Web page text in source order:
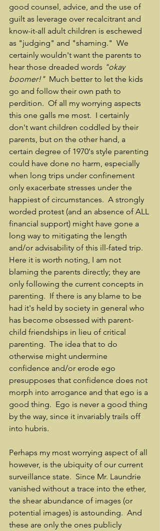
good counsel, advice, and the use of
guilt as leverage over recalcitrant and
know-it-all adult children is eschewed
as "judging" and "shaming."  We
certainly wouldn't want the parents to
hear those dreaded words "okay
boomer!"
  Much better to let the kids
go and follow their own path to
perdition.  Of all my worrying aspects
this one galls me most.  I certainly
don't want children coddled by their
parents, but on the other hand, a
certain degree of 1970's style parenting
could have done no harm, especially
when long trips under confinement
only exacerbate stresses under the
happiest of circumstances.  A strongly
worded protest (and an absence of ALL
financial support) might have gone a
long way to mitigating the length
and/or advisability of this ill-fated trip.
Here it is worth noting, I am not
blaming the parents directly; they are
only following the current concepts in
parenting.  If there is any blame to be
had it's held by society in general who
has become obsessed with parent-
child friendships in lieu of critical
parenting.  The idea that to do
otherwise might undermine
confidence and/or erode ego
presupposes that confidence does not
morph into arrogance and that ego is a
good thing.  Ego is never a good thing
by the way, since it invariably trails off
into hubris.
Perhaps my most worrying aspect of all
however, is the ubiquity of our current
surveillance state.  Since Mr. Laundrie
vanished without a trace into the ether,
the shear abundance of images (or
potential images) is astounding.  And
these are only the ones publicly